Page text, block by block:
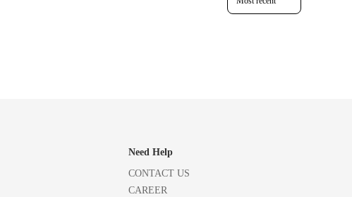
Need Help
CONTACT US
CAREER